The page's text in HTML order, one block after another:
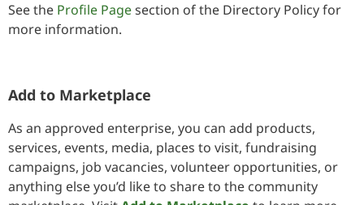
See the Profile Pagesection of the Directory Policy for
more information.
Add to Marketplace
As an approved enterprise, you can add products,
services, events, media, places to visit, fundraising
campaigns, job vacancies, volunteer opportunities, or
anything else you’d like to share to the community